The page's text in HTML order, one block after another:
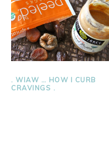
. WIAW … HOW I CURB
CRAVINGS .